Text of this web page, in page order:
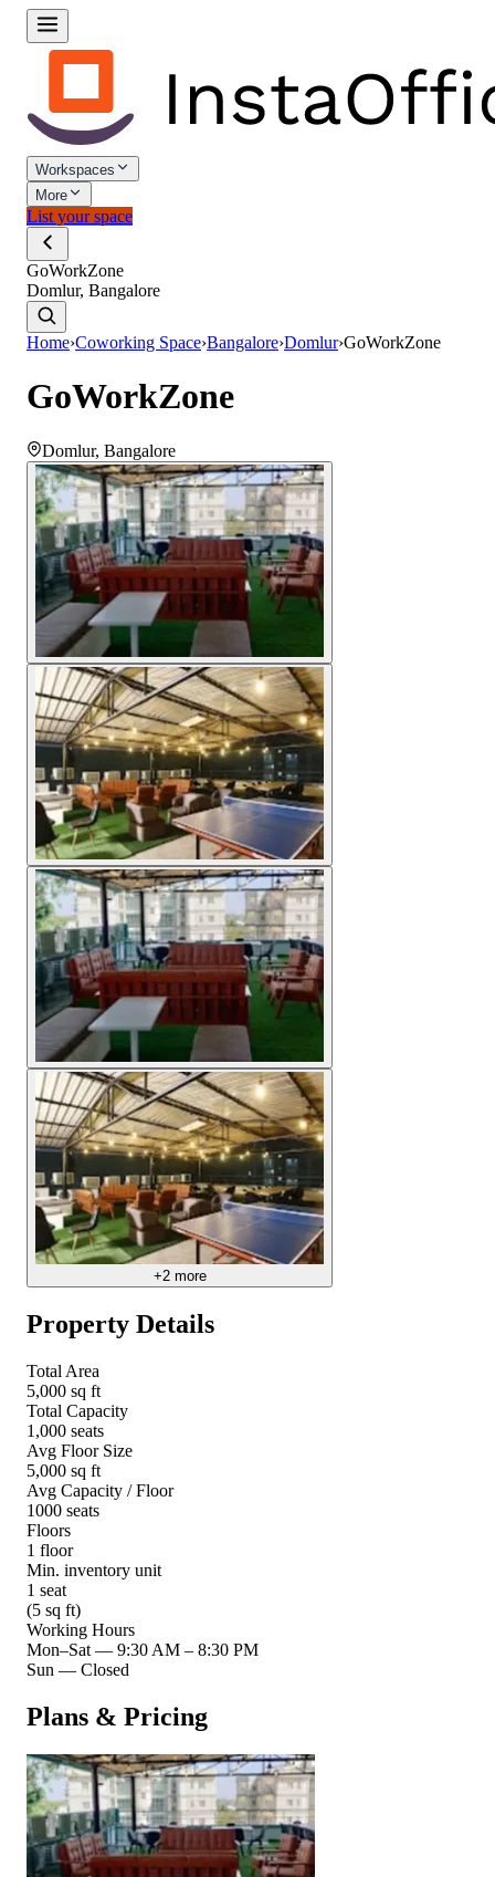
Workspaces
More
List your space
GoWorkZone
Domlur, Bangalore
Home›Coworking Space›Bangalore›Domlur›GoWorkZone
GoWorkZone
Domlur, Bangalore
+2more
Property Details
Total Area
5,000 sq ft
Total Capacity
1,000 seats
Avg Floor Size
5,000 sq ft
Avg Capacity / Floor
1000 seats
Floors
1 floor
Min. inventory unit
1 seat
(5 sq ft)
Working Hours
Mon–Sat — 9:30 AM – 8:30 PM
Sun — Closed
Plans & Pricing